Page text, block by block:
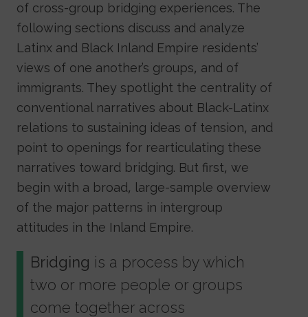
of cross-group bridging experiences. The
following sections discuss and analyze
Latinx and Black Inland Empire residents’
views of one another’s groups, and of
immigrants. They spotlight the centrality of
conventional narratives about Black-Latinx
relations to sustaining ideas of tension, and
point to openings for rearticulating these
narratives toward bridging. But first, we
begin with a broad, large-sample overview
of the major patterns in intergroup
attitudes in the Inland Empire.
Bridging is a process by which
two or more people or groups
come together across